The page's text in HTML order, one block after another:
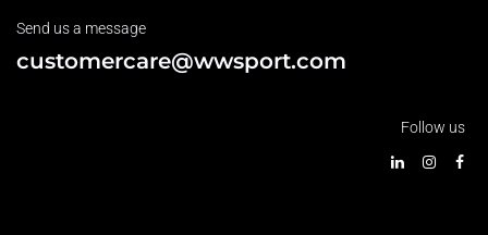
Send us a message
customercare@wwsport.com
Follow us